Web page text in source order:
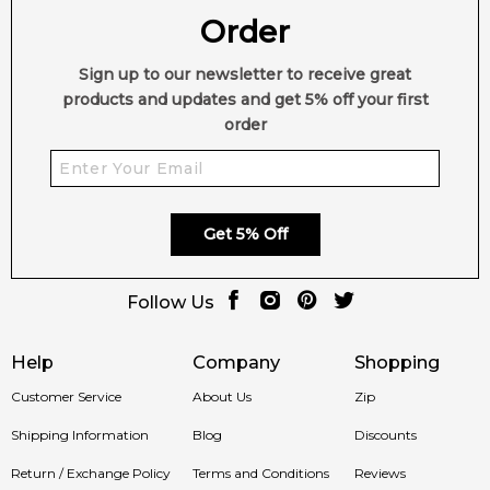
Help
Customer Service
Shipping Information
Return / Exchange Policy
Company
About Us
Blog
Terms and Conditions
Shopping
Zip
Discounts
Reviews
Order
Sign up to our newsletter to receive great
products and updates and get 5% off your first
order
Get 5% Off
Follow Us